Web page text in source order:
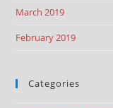
March 2019
February 2019
Categories